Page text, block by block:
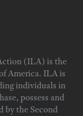
(ILA) is the
America. ILA is
individuals in
possess and
by the Second